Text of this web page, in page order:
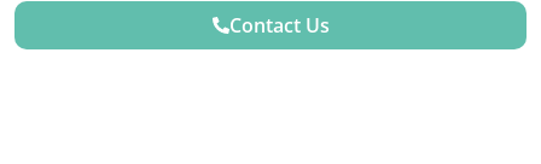
Contact Us